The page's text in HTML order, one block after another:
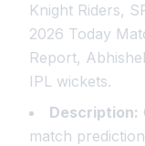
Knight Riders,
2026 Today
Report,
IPL wickets.
Description:
match